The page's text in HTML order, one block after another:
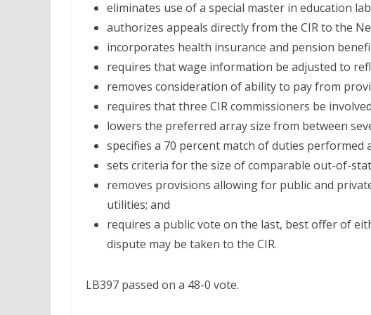
eliminates use of a special master in education
authorizes appeals directly from the CIR to the
incorporates health insurance and pension
requires that wage information be adjusted to
removes consideration of ability to pay from
requires that three CIR commissioners be
lowers the preferred array size from between
specifies a 70 percent match of duties
sets criteria for the size of comparable out-of-
removes provisions allowing for public and
utilities; and
requires a public vote on the last, best offer of
dispute may be taken to the CIR.
LB397 passed on a 48-0 vote.